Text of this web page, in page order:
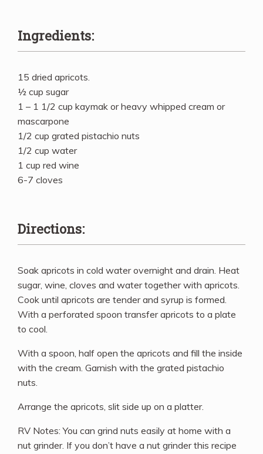
Ingredients:
15 dried apricots.
½ cup sugar
1 – 1 1/2 cup kaymak or heavy whipped cream or
mascarpone
1/2 cup grated pistachio nuts
1/2 cup water
1 cup red wine
6-7 cloves
Directions:
Soak apricots in cold water overnight and drain. Heat
sugar, wine, cloves and water together with apricots.
Cook until apricots are tender and syrup is formed.
With a perforated spoon transfer apricots to a plate
to cool.
With a spoon, half open the apricots and fill the inside
with the cream. Garnish with the grated pistachio
nuts.
Arrange the apricots, slit side up on a platter.
RV Notes: You can grind nuts easily at home with a
nut grinder. If you don’t have a nut grinder this recipe